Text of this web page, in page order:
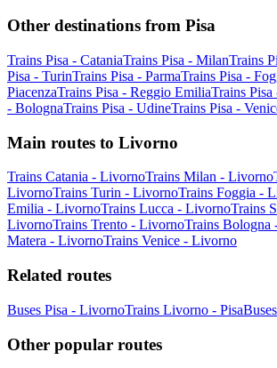
Other destinations from Pisa
Trains Pisa - CataniaTrains Pisa - MilanTrains
Pisa - TurinTrains Pisa - ParmaTrains Pisa -
PiacenzaTrains Pisa - Reggio EmiliaTrains Pisa
- BolognaTrains Pisa - UdineTrains Pisa -
Main routes to Livorno
Trains Catania - LivornoTrains Milan - Livorno
LivornoTrains Turin - LivornoTrains Foggia -
Emilia - LivornoTrains Lucca - LivornoTrains
LivornoTrains Trento - LivornoTrains Bologna
Matera - LivornoTrains Venice - Livorno
Related routes
Buses Pisa - LivornoTrains Livorno - Pisa
Other popular routes